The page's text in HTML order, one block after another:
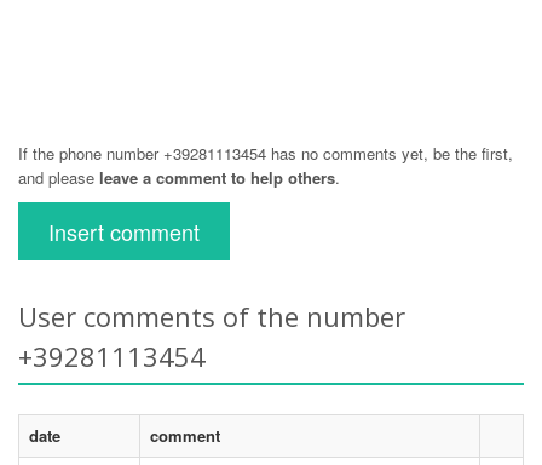
If the phone number +39281113454 has no comments yet, be the first,
and please leave a comment to help others.
Insert comment
User comments of the number
+39281113454
date
comment